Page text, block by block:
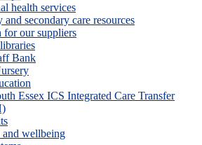
health services
and secondary care resources
for our suppliers
Bank
Essex ICS Integrated Care Transfer
and wellbeing